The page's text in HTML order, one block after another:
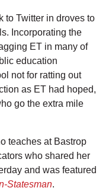
to Twitter in droves to
Incorporating the
ET in many of
education
not for ratting out
as ET had hoped,
go the extra mile
teaches at Bastrop
who shared her
and was featured
Statesman.